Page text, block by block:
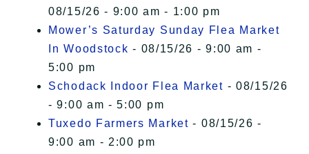
08/15/26 - 9:00 am - 1:00 pm
Mower’s Saturday Sunday Flea Market
In Woodstock - 08/15/26 - 9:00 am -
5:00 pm
Schodack Indoor Flea Market - 08/15/26
- 9:00 am - 5:00 pm
Tuxedo Farmers Market - 08/15/26 -
9:00 am - 2:00 pm